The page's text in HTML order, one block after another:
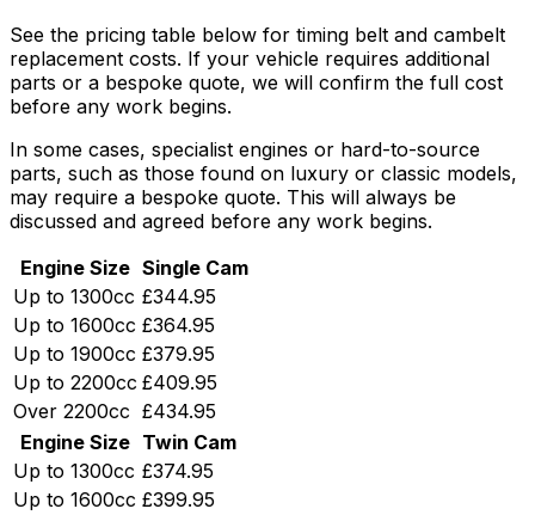
See the pricing table below for timing belt and cambelt
replacement costs. If your vehicle requires additional
parts or a bespoke quote, we will confirm the full cost
before any work begins.
In some cases, specialist engines or hard-to-source
parts, such as those found on luxury or classic models,
may require a bespoke quote. This will always be
discussed and agreed before any work begins.
Engine Size Single Cam
Up to 1300cc £344.95
Up to 1600cc £364.95
Up to 1900cc £379.95
Up to 2200cc £409.95
Over 2200cc £434.95
Engine Size Twin Cam
Up to 1300cc £374.95
Up to 1600cc £399.95